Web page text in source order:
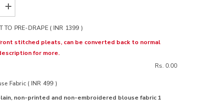
Increase
quantity
for
Noor
White
Organza
Silk
TO PRE-DRAPE ( INR 1399 )
stitched pleats, can be converted back to normal
for more.
Rs. 0.00
Fabric ( INR 499 )
non-printed and non-embroidered blouse fabric 1